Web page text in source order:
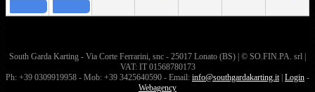
South Garda Karting - Via Corte Ferrarini, snc - 25017 Lonato (BS) | © SO.FIN.PA. srl |
VAT: IT 01568780173
Ph: +39 0309919958 - Mob: +39 3425640590 - Email: info@southgardakarting.it | Login -
Webagency